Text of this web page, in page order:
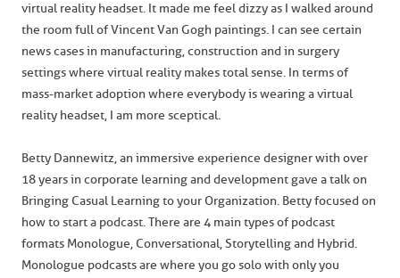
virtual reality headset. It made me feel dizzy as I walked around
the room full of Vincent Van Gogh paintings. I can see certain
news cases in manufacturing, construction and in surgery
settings where virtual reality makes total sense. In terms of
mass-market adoption where everybody is wearing a virtual
reality headset, I am more sceptical.
Betty Dannewitz, an immersive experience designer with over
18 years in corporate learning and development gave a talk on
Bringing Casual Learning to your Organization. Betty focused on
how to start a podcast. There are 4 main types of podcast
formats Monologue, Conversational, Storytelling and Hybrid.
Monologue podcasts are where you go solo with only you